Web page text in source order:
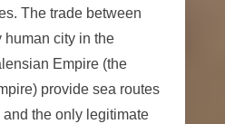
The trade between
human city in the
Empire (the
provide sea routes
the only legitimate